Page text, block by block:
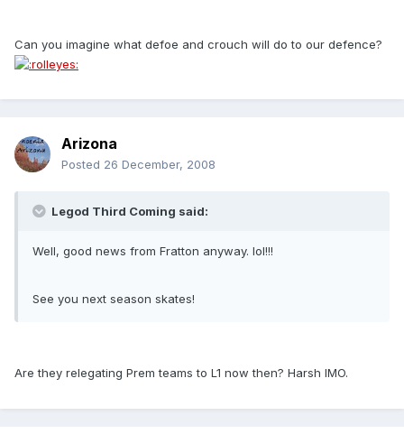
Can you imagine what defoe and crouch will do to our defence?
Arizona
Posted 26 December, 2008
Legod Third Coming said:
Well, good news from Fratton anyway. lol!!!
See you next season skates!
Are they relegating Prem teams to L1 now then? Harsh IMO.